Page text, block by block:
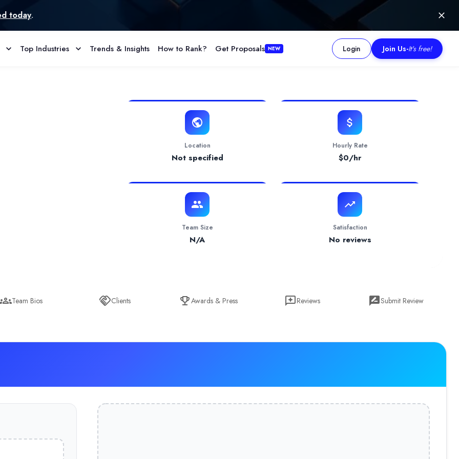
Top Industries Trends & Insights How to Rank? Get Proposals NEW Login Join Us-It's free!
Location
Not specified
Hourly Rate
$0/hr
Team Size
N/A
Satisfaction
No reviews
Team Bios Clients Awards & Press Reviews Submit Review